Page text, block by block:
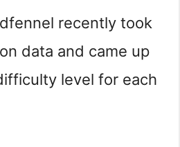
recently took
data and came up
level for each